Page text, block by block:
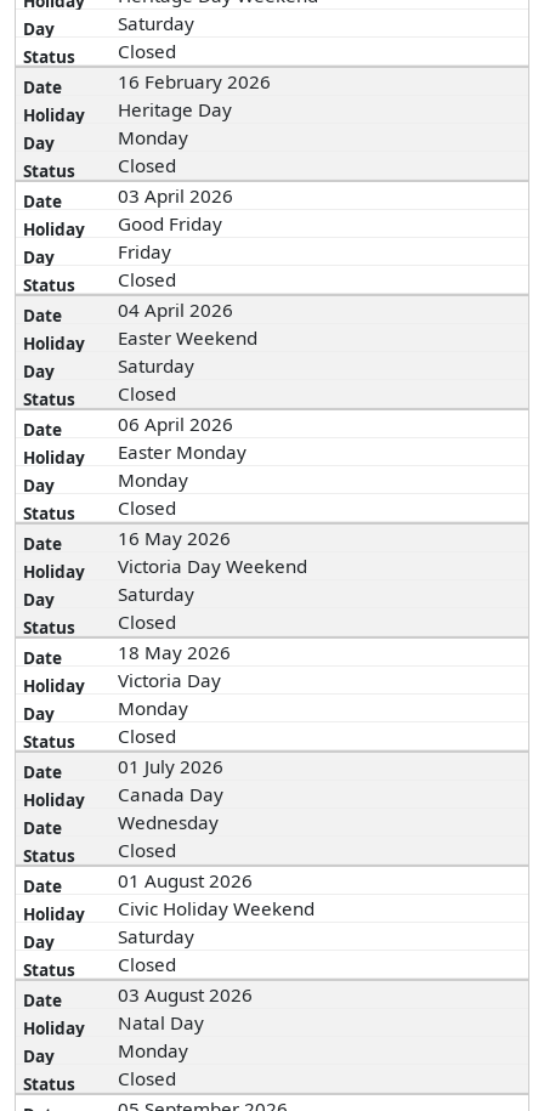
Saturday
Closed
16 February 2026
Heritage Day
Monday
Closed
03 April 2026
Good Friday
Friday
Closed
04 April 2026
Easter Weekend
Saturday
Closed
06 April 2026
Easter Monday
Monday
Closed
16 May 2026
Victoria Day Weekend
Saturday
Closed
18 May 2026
Victoria Day
Monday
Closed
01 July 2026
Canada Day
Wednesday
Closed
01 August 2026
Civic Holiday Weekend
Saturday
Closed
03 August 2026
Natal Day
Monday
Closed